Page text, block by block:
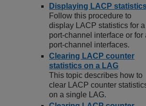
Displaying LACP
Follow this procedure to
display LACP statistics for a
port-channel interface or for
port-channel interfaces.
Clearing LACP counter
statistics on a LAG
This topic describes how to
clear LACP counter
on a single LAG.